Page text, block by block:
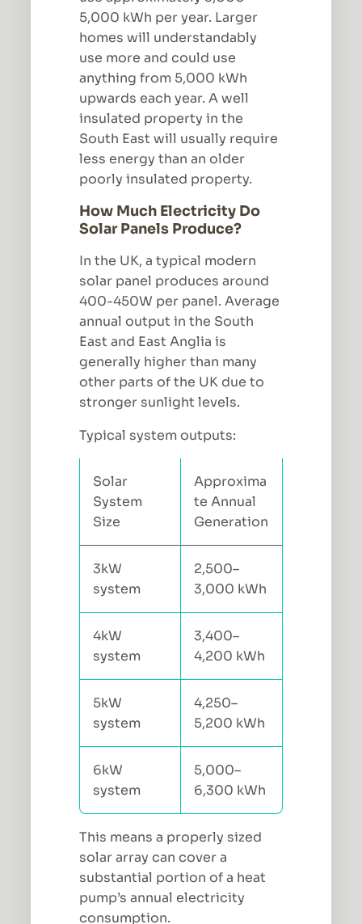
5,000 kWh per year. Larger
homes will understandably
use more and could use
anything from 5,000 kWh
upwards each year. A well
insulated property in the
South East will usually require
less energy than an older
poorly insulated property.
How Much Electricity Do
Solar Panels Produce?
In the UK, a typical modern
solar panel produces around
400-450W per panel. Average
annual output in the South
East and East Anglia is
generally higher than many
other parts of the UK due to
stronger sunlight levels.
Typical system outputs:
Solar
System
Size
Approxima
te Annual
Generation
3kW
system
2,500–
3,000 kWh
4kW
system
3,400–
4,200 kWh
5kW
system
4,250–
5,200 kWh
6kW
system
5,000–
6,300 kWh
This means a properly sized
solar array can cover a
substantial portion of a heat
pump’s annual electricity
consumption.